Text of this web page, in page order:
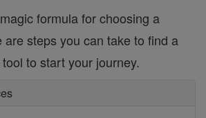
formula for choosing a
are steps you can take to find a
to start your journey.